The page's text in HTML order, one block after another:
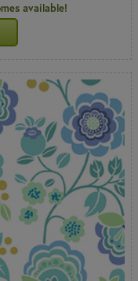
available!